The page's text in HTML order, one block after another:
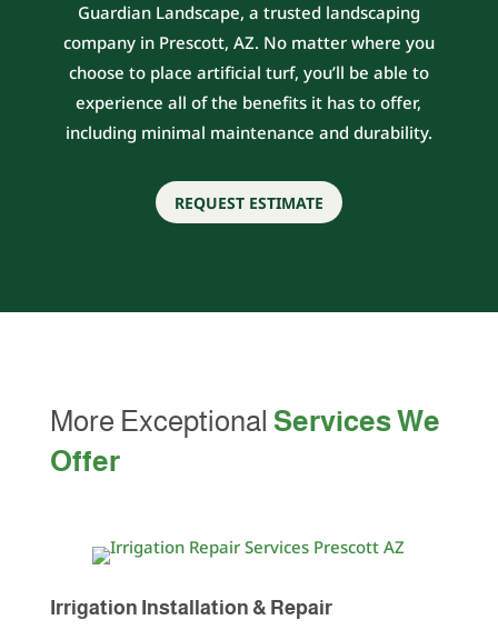
Guardian Landscape, a trusted landscaping
company in Prescott, AZ. No matter where you
choose to place artificial turf, you’ll be able to
experience all of the benefits it has to offer,
including minimal maintenance and durability.
REQUEST ESTIMATE
More Exceptional Services We
Offer
Irrigation Installation & Repair